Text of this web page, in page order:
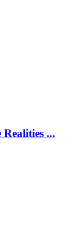
...